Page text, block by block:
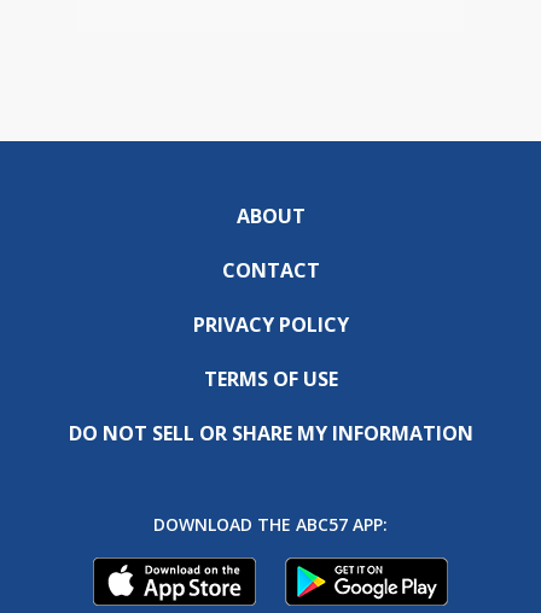
ABOUT
CONTACT
PRIVACY POLICY
TERMS OF USE
DO NOT SELL OR SHARE MY INFORMATION
DOWNLOAD THE ABC57 APP: